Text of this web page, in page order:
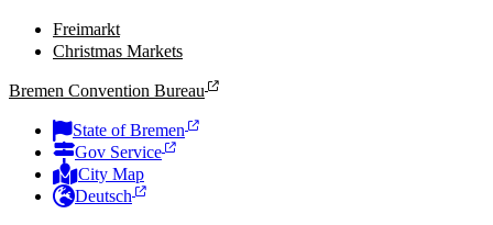
Freimarkt
Christmas Markets
Bremen Convention Bureau
State of Bremen
Gov Service
City Map
Deutsch